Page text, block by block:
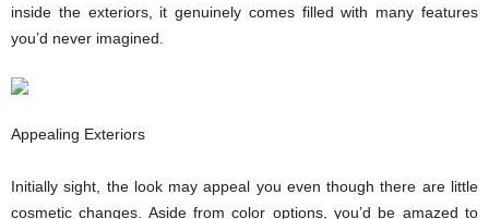
inside the exteriors, it genuinely comes filled with many features
you’d never imagined.
Appealing Exteriors
Initially sight, the look may appeal you even though there are little
cosmetic changes. Aside from color options, you’d be amazed to